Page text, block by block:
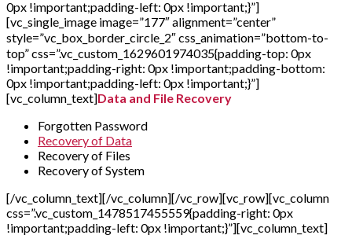
0px !important;padding-left: 0px !important;}”]
[vc_single_image image=”177″ alignment=”center”
style=”vc_box_border_circle_2″ css_animation=”bottom-to-
top” css=”.vc_custom_1629601974035{padding-top: 0px
!important;padding-right: 0px !important;padding-bottom:
0px !important;padding-left: 0px !important;}”]
[vc_column_text]Data and File Recovery
Forgotten Password
Recovery of Data
Recovery of Files
Recovery of System
[/vc_column_text][/vc_column][/vc_row][vc_row][vc_column
css=”.vc_custom_1478517455559{padding-right: 0px
!important;padding-left: 0px !important;}”][vc_column_text]